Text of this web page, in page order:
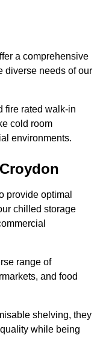
a comprehensive
diverse needs of our
fire rated walk-in
cold room
environments.
provide optimal
chilled storage
range of
and food
shelving, they
while being